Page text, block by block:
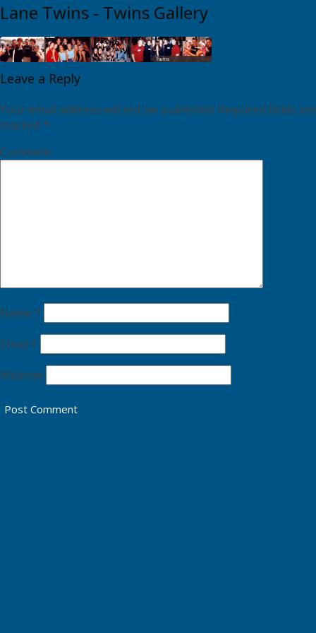
Lane Twins - Twins Gallery
Leave a Reply
Your email address will not be published. Required fields are
marked *
Comment
Name *
Email *
Website